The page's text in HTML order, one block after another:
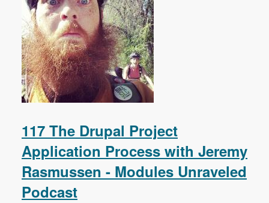
117 The Drupal Project
Application Process with Jeremy
Rasmussen - Modules Unraveled
Podcast